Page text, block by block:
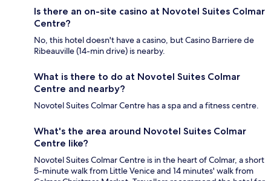
Is there an on-site casino at Novotel Suites Colmar
Centre?
No, this hotel doesn't have a casino, but Casino Barriere de
Ribeauville (14-min drive) is nearby.
What is there to do at Novotel Suites Colmar
Centre and nearby?
Novotel Suites Colmar Centre has a spa and a fitness centre.
What's the area around Novotel Suites Colmar
Centre like?
Novotel Suites Colmar Centre is in the heart of Colmar, a short
5-minute walk from Little Venice and 14 minutes' walk from